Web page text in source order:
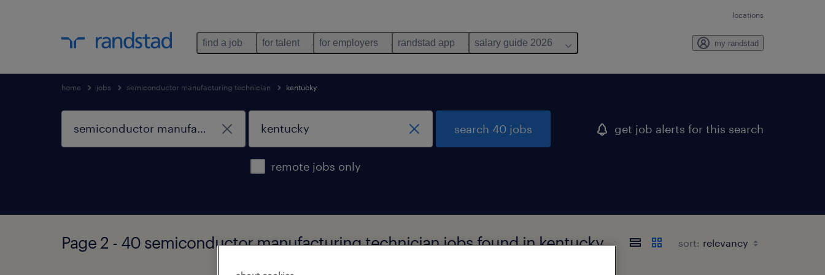
locations
find a job for talent for employers randstad app salary guide 2026 my randstad
home jobs semiconductor manufacturing technician kentucky
remote jobs only
search 40 jobs get job alerts for this search
Page 2 - 40 semiconductor manufacturing technician jobs found in kentucky sort: